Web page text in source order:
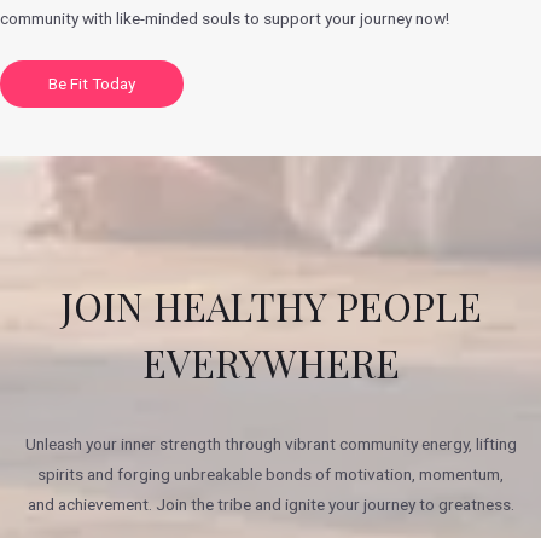
community with like-minded souls to support your journey now!
Be Fit Today
JOIN HEALTHY PEOPLE
EVERYWHERE
Unleash your inner strength through vibrant community energy, lifting
spirits and forging unbreakable bonds of motivation, momentum,
and achievement. Join the tribe and ignite your journey to greatness.